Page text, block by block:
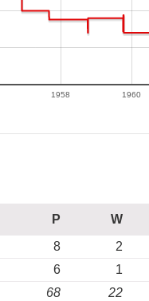
1958 1960
P W
8 2
6 1
68 22